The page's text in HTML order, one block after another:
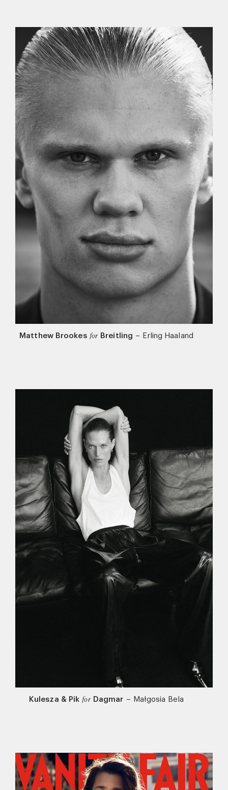
Matthew Brookes for Breitling – Erling Haaland
Kulesza & Pik for Dagmar – Małgosia Bela